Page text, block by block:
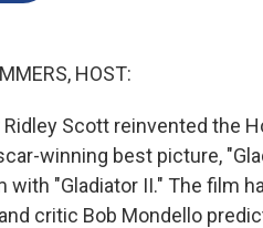
HOST:
Ridley Scott reinvented the
winning best picture,
with "Gladiator II." The film
critic Bob Mondello